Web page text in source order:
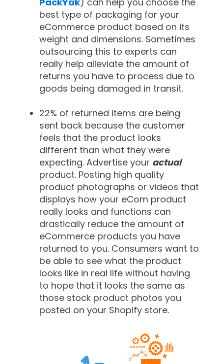
best type of packaging for your
eCommerce product based on its
weight and dimensions. Sometimes
outsourcing this to experts can
really help alleviate the amount of
returns you have to process due to
goods being damaged in transit.
22% of returned items are being
sent back because the customer
feels that the product looks
different than what they were
expecting. Advertise your actual
product. Posting high quality
product photographs or videos that
displays how your eCom product
really looks and functions can
drastically reduce the amount of
eCommerce products you have
returned to you. Consumers want to
be able to see what the product
looks like in real life without having
to hope that it looks the same as
those stock product photos you
posted on your Shopify store.